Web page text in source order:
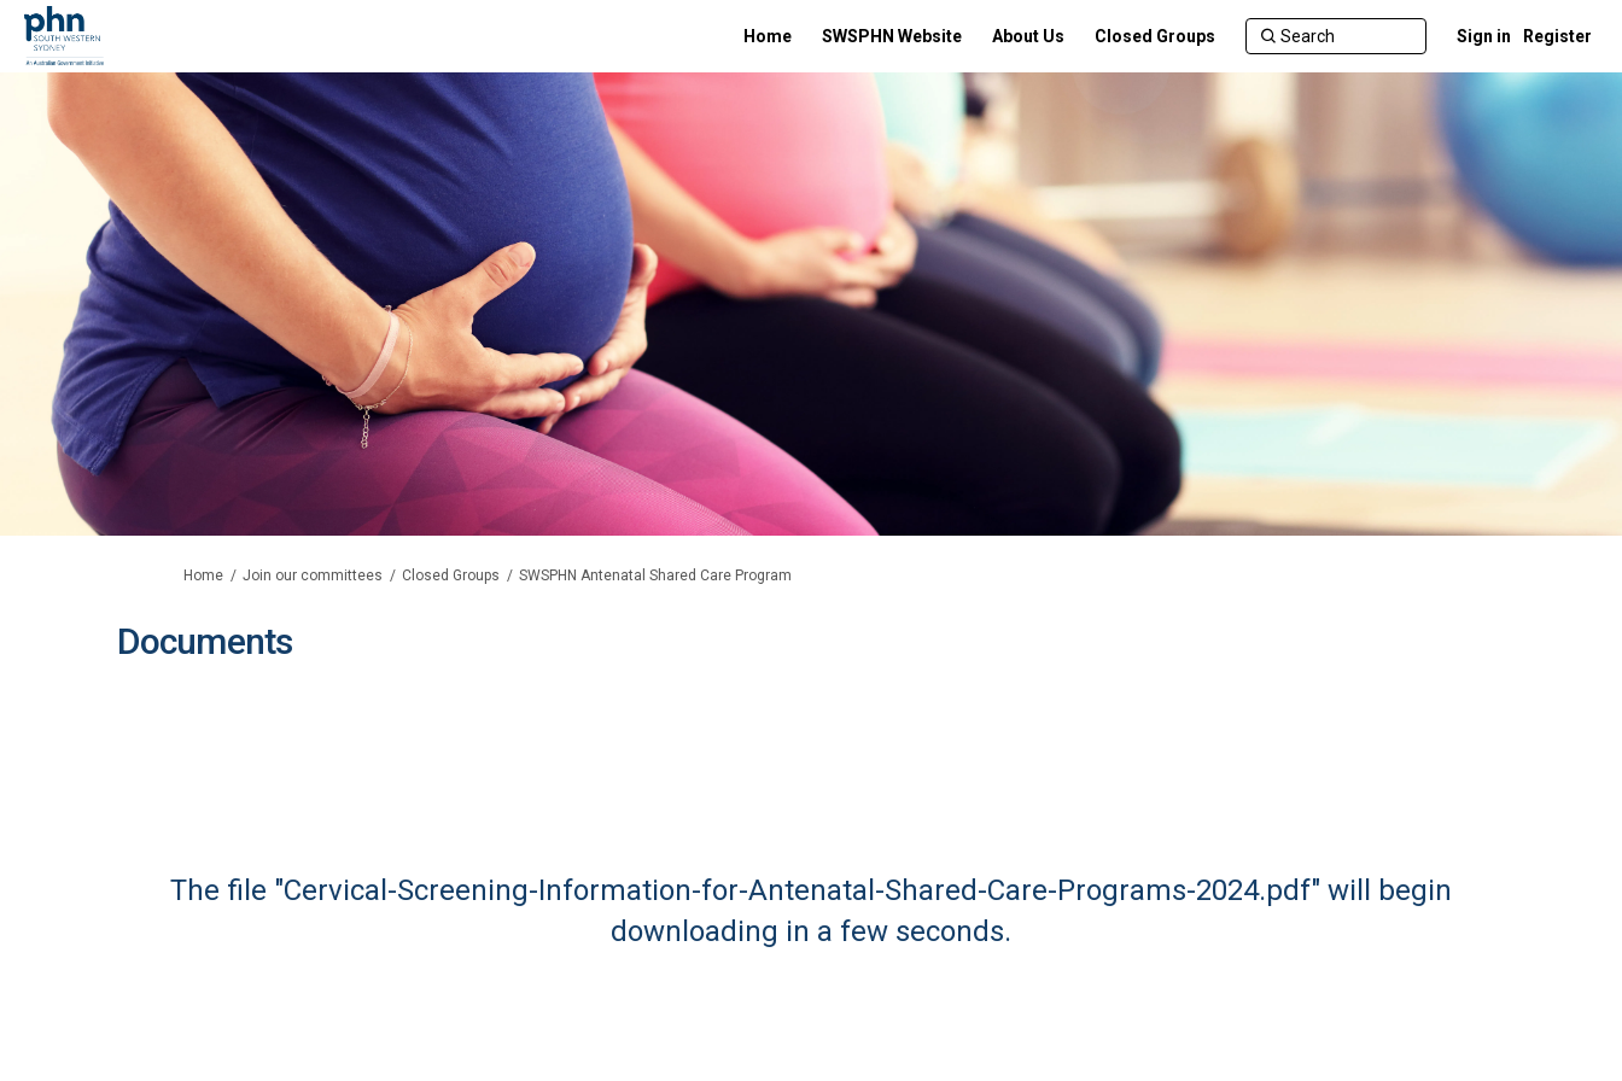
Home SWSPHN Website About Us Closed Groups Sign in Register
You are here:
Home Join our committees Closed Groups SWSPHN Antenatal Shared Care Program
Documents
The file "Cervical-Screening-Information-for-Antenatal-Shared-Care-Programs-2024.pdf" will begin
downloading in a few seconds.